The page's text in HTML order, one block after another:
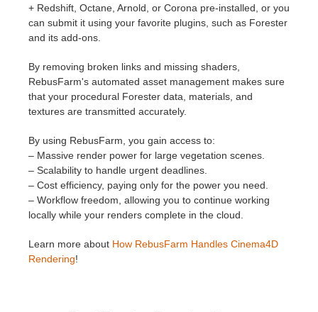
+ Redshift, Octane, Arnold, or Corona pre-installed, or you
can submit it using your favorite plugins, such as Forester
and its add-ons.
By removing broken links and missing shaders,
RebusFarm's automated asset management makes sure
that your procedural Forester data, materials, and
textures are transmitted accurately.
By using RebusFarm, you gain access to:
– Massive render power for large vegetation scenes.
– Scalability to handle urgent deadlines.
– Cost efficiency, paying only for the power you need.
– Workflow freedom, allowing you to continue working
locally while your renders complete in the cloud.
Learn more about How RebusFarm Handles Cinema4D
Rendering!